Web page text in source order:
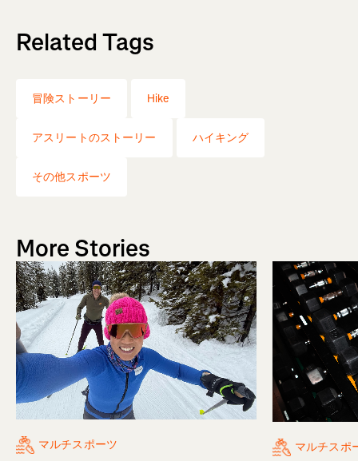
Related Tags
冒険ストーリー Hike
アスリートのストーリー ハイキング
その他スポーツ
More Stories
マルチスポーツ マルチスポ